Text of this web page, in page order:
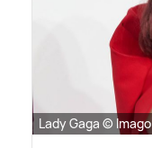
Lady Gaga © Imago